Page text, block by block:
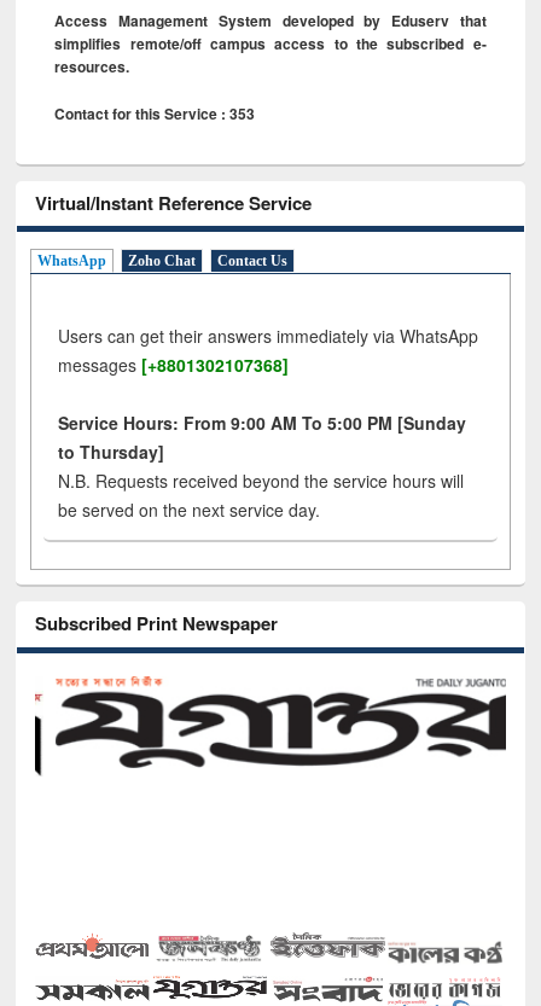
Access Management System developed by Eduserv that
simplifies remote/off campus access to the subscribed e-
resources.
Contact for this Service : 353
Virtual/Instant Reference Service
WhatsApp Zoho Chat Contact Us
Users can get their answers immediately via WhatsApp
messages [+8801302107368]
Service Hours: From 9:00 AM To 5:00 PM [Sunday
to Thursday]
N.B. Requests received beyond the service hours will
be served on the next service day.
Subscribed Print Newspaper